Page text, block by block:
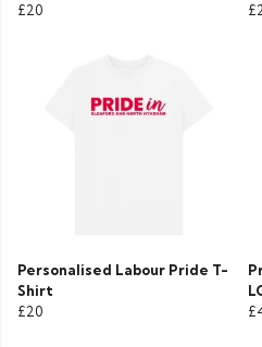
£20
Personalised Labour Pride T-
Shirt
£20